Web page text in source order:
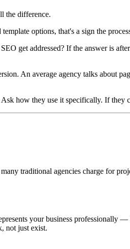
the difference.
options, that's a sign the
get addressed? If the answer is
An average agency talks about
how they use it specifically. If they
traditional agencies charge for
your business
not just exist.